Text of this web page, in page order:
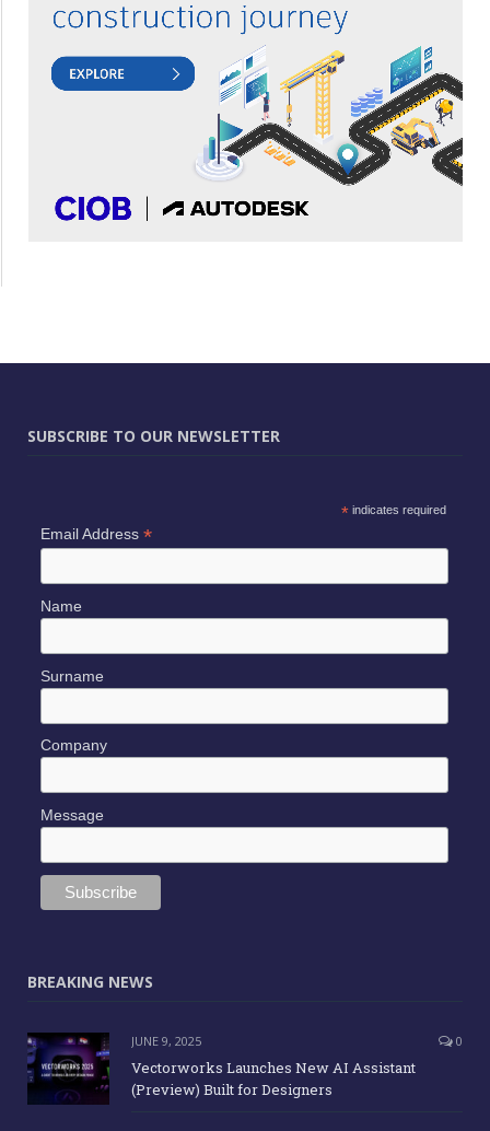
SUBSCRIBE TO OUR NEWSLETTER
*indicates required
Email Address *
Name
Surname
Company
Message
BREAKING NEWS
JUNE 9, 2025 0
Vectorworks Launches New AI Assistant
(Preview) Built for Designers